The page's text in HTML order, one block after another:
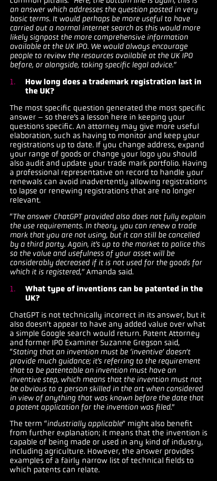
an answer which addresses the question posted in very
basic terms. It would perhaps be more useful to have
carried out a normal internet search as this would more
likely signpost the more comprehensive information
available at the UK IPO. We would always encourage
people to review the resources available at the UK IPO
before, or alongside, taking specific legal advice.”
How long does a trademark registration last in
the UK?
The most specific question generated the most specific
answer – so there’s a lesson here in keeping your
questions specific. An attorney may give more useful
elaboration, such as having to monitor and keep your
registrations up to date. If you change address, expand
your range of goods or change your logo you should
also audit and update your trade mark portfolio. Having
a professional representative on record to handle your
renewals can avoid inadvertently allowing registrations
to lapse or renewing registrations that are no longer
relevant.
“The answer ChatGPT provided also does not fully explain
the use requirements. In theory, you can renew a trade
mark that you are not using, but it can still be cancelled
by a third party. Again, it’s up to the market to police this
so the value and usefulness of your asset will be
considerably decreased if it is not used for the goods for
which it is registered,” Amanda said.
What type of inventions can be patented in the
UK?
ChatGPT is not technically incorrect in its answer, but it
also doesn’t appear to have any added value over what
a simple Google search would return. Patent Attorney
and former IPO Examiner Suzanne Gregson said,
“Stating that an invention must be ‘inventive’ doesn’t
provide much guidance; it’s referring to the requirement
that to be patentable an invention must have an
inventive step, which means that the invention must not
be obvious to a person skilled in the art when considered
in view of anything that was known before the date that
a patent application for the invention was filed.”
The term “industrially applicable” might also benefit
from further explanation; it means that the invention is
capable of being made or used in any kind of industry,
including agriculture. However, the answer provides
examples of a fairly narrow list of technical fields to
which patents can relate.